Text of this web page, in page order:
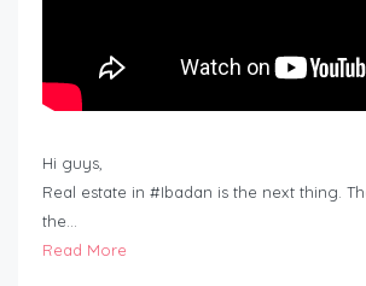
Hi guys,
Real estate in #Ibadan is the next thing.
the…
Read More